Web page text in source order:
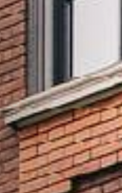
TOWN
over the age of 18 years
for Fuller's to contact me
email about their
drinks, events &
also use your details
visit experiences.